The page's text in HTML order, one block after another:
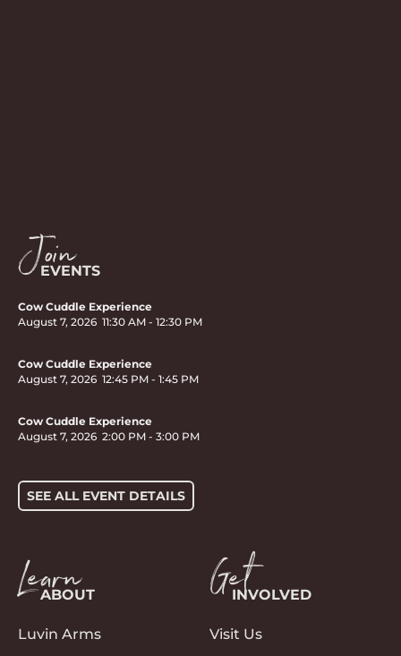
Join
EVENTS
Cow Cuddle Experience
August 7, 2026 11:30 AM - 12:30 PM
Cow Cuddle Experience
August 7, 2026 12:45 PM - 1:45 PM
Cow Cuddle Experience
August 7, 2026 2:00 PM - 3:00 PM
SEE ALL EVENT DETAILS
Learn
ABOUT
Luvin Arms
GetINVOLVED
Visit Us